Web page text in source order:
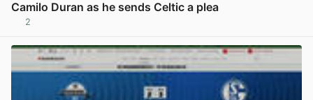
Camilo Duran as he sends Celtic a plea
2